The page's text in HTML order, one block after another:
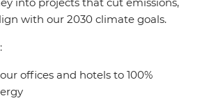
with our 2030 climate goals.
offices and hotels to 100%